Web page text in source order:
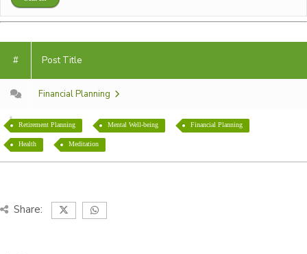
# Post Title
Financial Planning
Retirement Planning Mental Well-being Financial Planning
Health Meditation
Share: